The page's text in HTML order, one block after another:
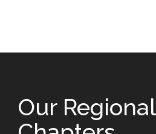
Our Regional